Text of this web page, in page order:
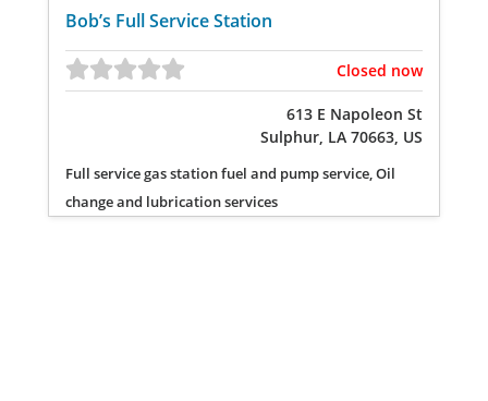
Bob’s Full Service Station
Closed now
613 E Napoleon St
Sulphur, LA 70663, US
Full service gas station fuel and pump service, Oil
change and lubrication services